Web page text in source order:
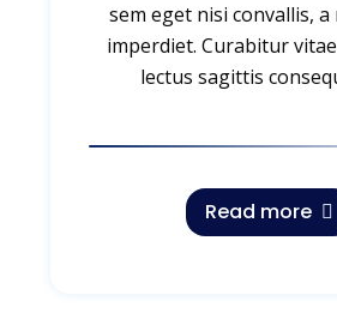
sem eget nisi convallis,
imperdiet. Curabitur
lectus sagittis
Read more